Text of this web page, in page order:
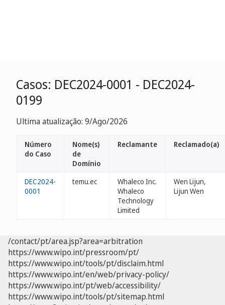
Casos: DEC2024-0001 - DEC2024-
0199
Ultima atualização: 9/Ago/2026
Número
do Caso
Nome(s)
de
Domínio
Reclamante Reclamado(a)
DEC2024-
0001
temu.ec
Whaleco Inc.
Whaleco
Technology
Limited
Wen Lijun,
Lijun Wen
/contact/pt/area.jsp?area=arbitration
https://www.wipo.int/pressroom/pt/
https://www.wipo.int/tools/pt/disclaim.html
https://www.wipo.int/en/web/privacy-policy/
https://www.wipo.int/pt/web/accessibility/
https://www.wipo.int/tools/pt/sitemap.html